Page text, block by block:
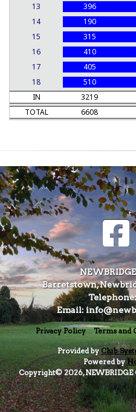
13
396
14
190
15
315
16
410
17
405
18
510
IN
3219
TOTAL
6608
Barretstown,
Email:
Privacy Policy Terms and
Provided by Club
Powered by
Copyright© 2026, NEWBRIDGE